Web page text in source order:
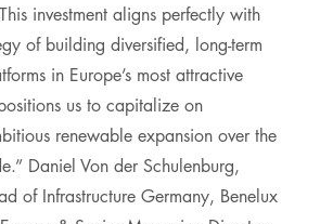
investment aligns perfectly with
of building diversified, long-term
in Europe’s most attractive
us to capitalize on
renewable expansion over the
Daniel Von der Schulenburg,
of Infrastructure Germany, Benelux